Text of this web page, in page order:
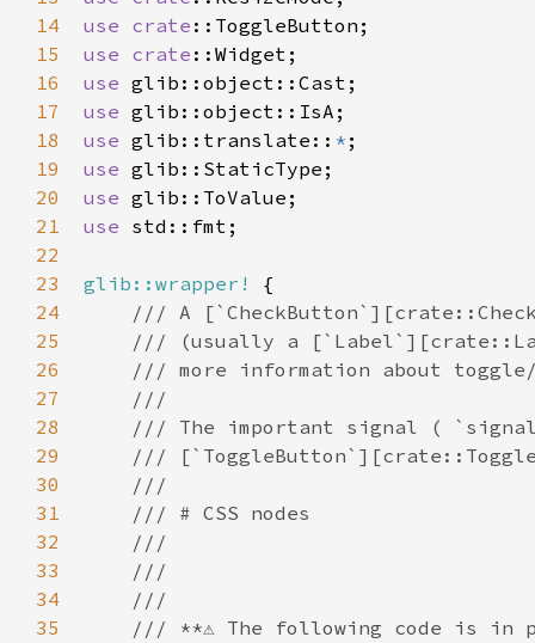
14
15
16
17
18
19
20
21
22
23
24
25
26
27
28
29
30
31
32
33
34
35
use crate ::ToggleButton
use crate ::Widget
use glib::object::Cast
use glib::object::IsA
use glib::translate :: *
use glib::StaticType
use glib::ToValue
use std::fmt ;
glib::wrapper!
{
/// A
/// (usually a
/// more information about
///
/// The important signal (
///
///
/// # CSS nodes
///
///
///
/// **⚠️ The following code is in